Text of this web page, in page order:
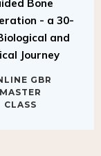
Bone
- a 30-
and
Journey
GBR
MASTER
CLASS